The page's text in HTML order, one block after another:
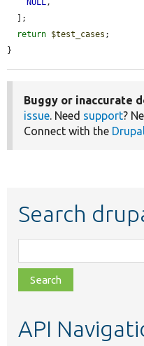
NULL,
return $test_cases ;
}
Buggy or inaccurate
issue. Need support?
Connect with the
Search
class,
file,
topic,
API